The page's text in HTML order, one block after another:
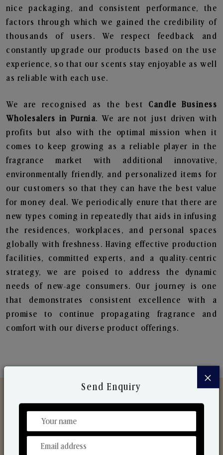
nice packaging, and consistent performance, the
factors through which we gained the credibility of
thousands of users. We respect feedback and
constantly upgrade our products based on the use
experience, so that our scents stay enjoyable as well
as reliable with each use.
We are recognised as the best Candle Business
Wholesalers in Purnia. We are not just driven with
profits but also with the optimal mission when it
comes to keep growing as a reliable player in the
fragrance market with additional innovative,
environmentally friendly, and personalized items for
our customers so that they can have the best value
for money deal. We periodically enure that there are
new types coming in repeatedly that aids in infusing
the residences, workplaces, and personal spaces
globally with freshness. Having effective production
facilities, committed experts, and a quality-centric
strategy, we are poised to address the dynamic
needs of new-age consumers. Our journey is one
that demonstrates consistent excellence with a
promise to continue propagating fragrance and
comfort with our diverse product offerings.
Discover Our Range
From Our Hands To Your Heart.
×
Send Enquiry